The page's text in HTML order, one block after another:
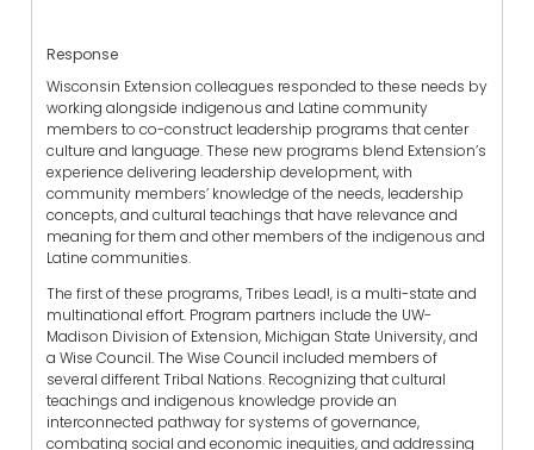
Response
Wisconsin Extension colleagues responded to these needs by
working alongside indigenous and Latine community
members to co-construct leadership programs that center
culture and language. These new programs blend Extension’s
experience delivering leadership development, with
community members’ knowledge of the needs, leadership
concepts, and cultural teachings that have relevance and
meaning for them and other members of the indigenous and
Latine communities.
The first of these programs, Tribes Lead!, is a multi-state and
multinational effort. Program partners include the UW-
Madison Division of Extension, Michigan State University, and
a Wise Council. The Wise Council included members of
several different Tribal Nations. Recognizing that cultural
teachings and indigenous knowledge provide an
interconnected pathway for systems of governance,
combating social and economic inequities, and addressing